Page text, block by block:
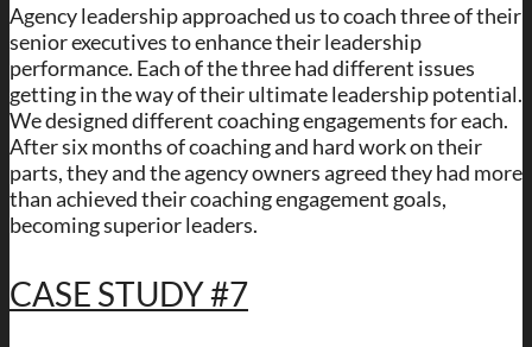
Agency leadership approached us to coach three of their
senior executives to enhance their leadership
performance. Each of the three had different issues
getting in the way of their ultimate leadership potential.
We designed different coaching engagements for each.
After six months of coaching and hard work on their
parts, they and the agency owners agreed they had more
than achieved their coaching engagement goals,
becoming superior leaders.
CASE STUDY #7